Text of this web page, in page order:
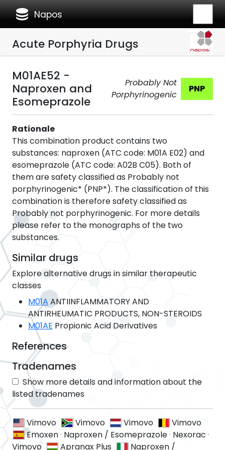
database Napos
Acute Porphyria Drugs
M01AE52 -
Naproxen and
Esomeprazole
Probably Not
Porphyrinogenic
PNP
Rationale
This combination product contains two
substances: naproxen (ATC code: M01A E02) and
esomeprazole (ATC code: A02B C05). Both of
them are safety classified as Probably not
porphyrinogenic* (PNP*). The classification of this
combination is therefore safety classified as
Probably not porphyrinogenic. For more details
please refer to the monographs of the two
substances.
Similar drugs
Explore alternative drugs in similar therapeutic
classes
M01A ANTIINFLAMMATORY AND
ANTIRHEUMATIC PRODUCTS, NON-STEROIDS
M01AE Propionic Acid Derivatives
References
Tradenames
Show more details and information about the
listed tradenames
Vimovo Vimovo Vimovo
Vimovo
Emoxen· Naproxen / Esomeprazole· Nexorac ·
Vimovo
Apranax Plus Naproxen /